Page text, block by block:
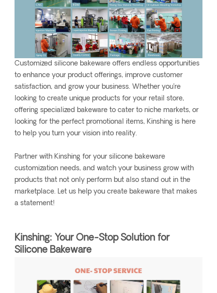
Customized silicone bakeware offers endless opportunities
to enhance your product offerings, improve customer
satisfaction, and grow your business. Whether you’re
looking to create unique products for your retail store,
offering specialized bakeware to cater to niche markets, or
looking for the perfect promotional items, Kinshing is here
to help you turn your vision into reality.
Partner with Kinshing for your silicone bakeware
customization needs, and watch your business grow with
products that not only perform but also stand out in the
marketplace. Let us help you create bakeware that makes
a statement!
Kinshing: Your One-Stop Solution for
Silicone Bakeware